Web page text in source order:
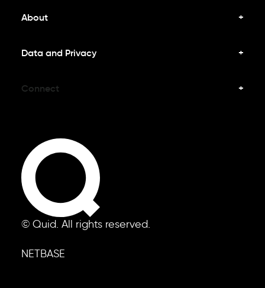
© Quid. All rights reserved.
NETBASE
About
Data and Privacy
Connect